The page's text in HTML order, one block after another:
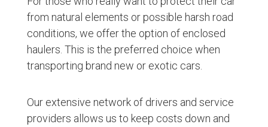
from natural elements or possible harsh road
conditions, we offer the option of enclosed
haulers. This is the preferred choice when
transporting brand new or exotic cars.
Our extensive network of drivers and service
providers allows us to keep costs down and